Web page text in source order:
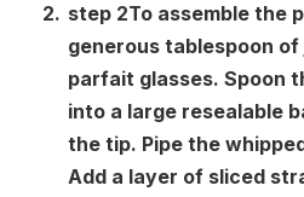
step 2To assemble the
generous tablespoon
parfait glasses. Spoon
into a large resealable
the tip. Pipe the
Add a layer of sliced